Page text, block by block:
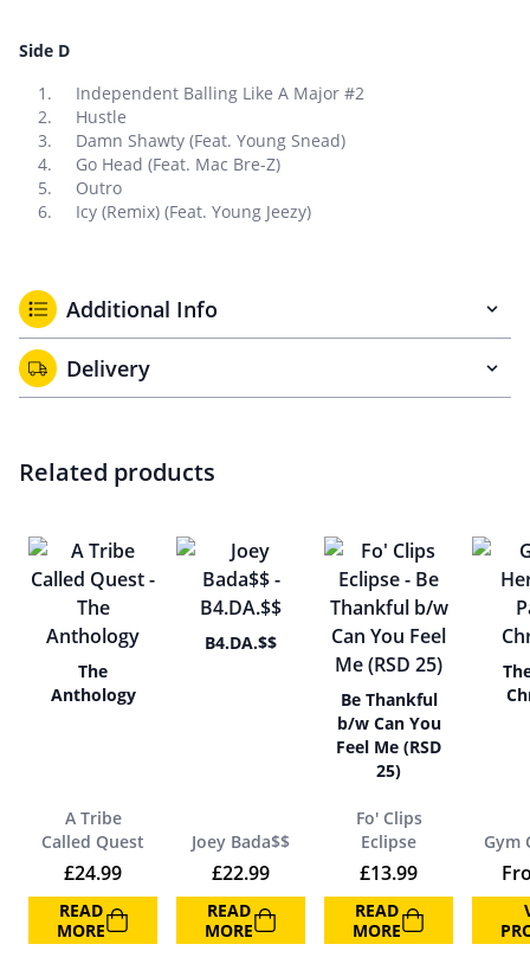
Side D
Independent Balling Like A Major #2
Hustle
Damn Shawty (Feat. Young Snead)
Go Head (Feat. Mac Bre-Z)
Outro
Icy (Remix) (Feat. Young Jeezy)
Additional Info
Delivery
Related products
The
Anthology
A Tribe
Called Quest
£24.99
READ
MORE
B4.DA.$$
Joey Bada$$
£22.99
READ
MORE
Be Thankful
b/w Can You
Feel Me (RSD
25)
Fo' Clips
Eclipse
£13.99
READ
MORE
Gym